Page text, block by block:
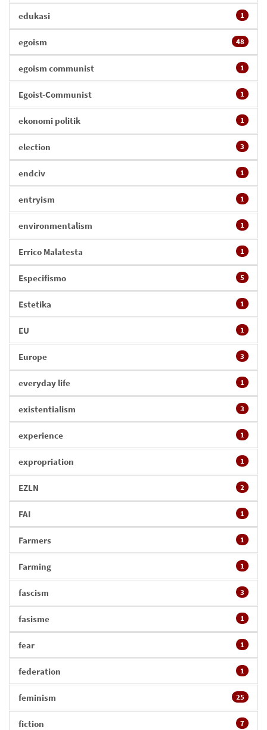
edukasi 1
egoism 48
egoism communist 1
Egoist-Communist 1
ekonomi politik 1
election 3
endciv 1
entryism 1
environmentalism 1
Errico Malatesta 1
Especifismo 5
Estetika 1
EU 1
Europe 3
everyday life 1
existentialism 3
experience 1
expropriation 1
EZLN 2
FAI 1
Farmers 1
Farming 1
fascism 3
fasisme 1
fear 1
federation 1
feminism 25
fiction 7